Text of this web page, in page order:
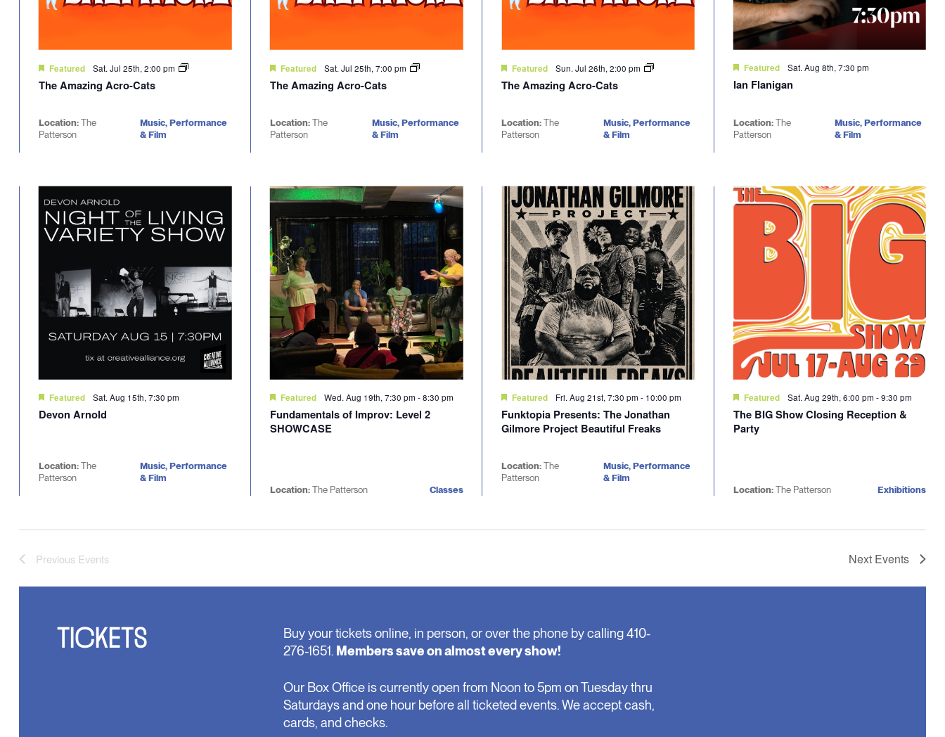
Featured Sat. Jul 25th, 2:00 pm
The Amazing Acro-Cats
Location:The
Patterson
Music, Performance
& Film
Featured Sat. Jul 25th, 7:00 pm
The Amazing Acro-Cats
Location:The
Patterson
Music, Performance
& Film
Featured Sun. Jul 26th, 2:00 pm
The Amazing Acro-Cats
Location:The
Patterson
Music, Performance
& Film
Featured Sat. Aug 8th, 7:30 pm
Ian Flanigan
Location:The
Patterson
Music, Performance
& Film
Featured Sat. Aug 15th, 7:30 pm
Devon Arnold
Location:The
Patterson
Music, Performance
& Film
Featured Wed. Aug 19th, 7:30 pm-8:30 pm
Fundamentals of Improv: Level 2
SHOWCASE
Location:The Patterson Classes
Featured Fri. Aug 21st, 7:30 pm- 10:00 pm
Funktopia Presents: The Jonathan
Gilmore Project Beautiful Freaks
Location:The
Patterson
Music, Performance
& Film
Featured Sat. Aug 29th, 6:00 pm -9:30 pm
The BIG Show Closing Reception &
Party
Location:The Patterson Exhibitions
Previous Events Next Events
TICKETS
Buy your tickets online, in person, or over the phone by calling 410-
276-1651. Members save on almost every show!
Our Box Office is currently open from Noon to 5pm on Tuesday thru
Saturdays and one hour before all ticketed events. We accept cash,
cards, and checks.